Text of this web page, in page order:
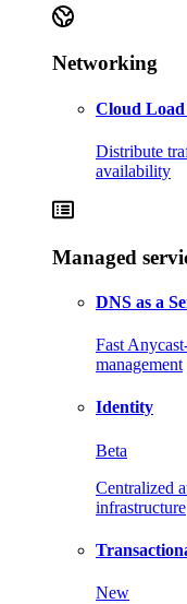
Networking
Cloud Load
Distribute
availability
Managed
DNS as a
Fast
management
Identity
Beta
Centralized
infrastructure
New